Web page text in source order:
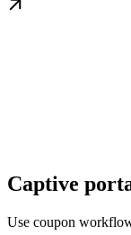
Captive
Use coupon